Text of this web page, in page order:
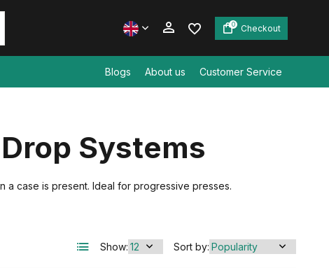
Create an account
0 Checkout
Blogs About us Customer Service
Systems
a case is present. Ideal for progressive presses.
Show: Sort by: